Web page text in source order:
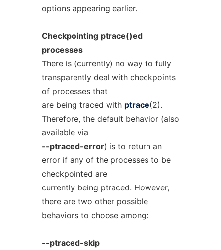
options appearing earlier.
Checkpointing ptrace()ed
processes
There is (currently) no way to fully
transparently deal with checkpoints
of processes that
are being traced with ptrace(2).
Therefore, the default behavior (also
available via
--ptraced-error) is to return an
error if any of the processes to be
checkpointed are
currently being ptraced. However,
there are two other possible
behaviors to choose among:
--ptraced-skip